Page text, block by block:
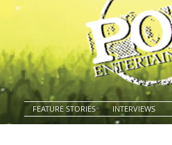
FEATURE STORIES INTERVIEWS